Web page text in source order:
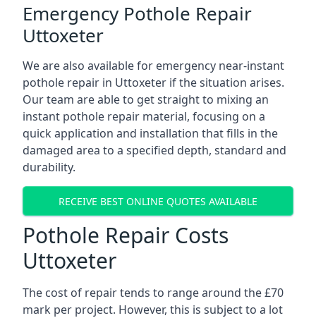
Emergency Pothole Repair
Uttoxeter
We are also available for emergency near-instant
pothole repair in Uttoxeter if the situation arises.
Our team are able to get straight to mixing an
instant pothole repair material, focusing on a
quick application and installation that fills in the
damaged area to a specified depth, standard and
durability.
RECEIVE BEST ONLINE QUOTES AVAILABLE
Pothole Repair Costs
Uttoxeter
The cost of repair tends to range around the £70
mark per project. However, this is subject to a lot